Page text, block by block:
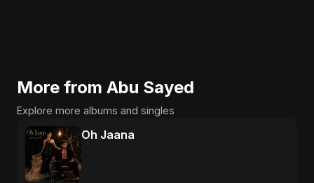
More from Abu Sayed
Explore more albums and singles
Oh Jaana